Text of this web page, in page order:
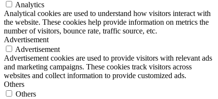
Analytics
Analytical cookies are used to understand how visitors interact with
the website. These cookies help provide information on metrics the
number of visitors, bounce rate, traffic source, etc.
Advertisement
Advertisement
Advertisement cookies are used to provide visitors with relevant ads
and marketing campaigns. These cookies track visitors across
websites and collect information to provide customized ads.
Others
Others